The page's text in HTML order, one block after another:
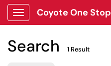
Show Applications Menu
Coyote One Stop
Search 1 Result